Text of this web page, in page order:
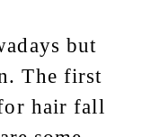
but
The first
hair fall